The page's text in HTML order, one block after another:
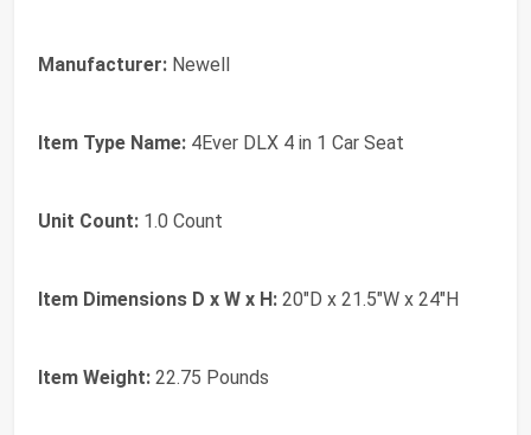
Manufacturer: Newell
Item Type Name: 4Ever DLX 4 in 1 Car Seat
Unit Count: 1.0 Count
Item Dimensions D x W x H: 20"D x 21.5"W x 24"H
Item Weight: 22.75 Pounds